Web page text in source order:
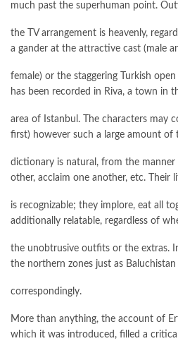
much past the superhuman point.
the TV arrangement is heavenly,
a gander at the attractive cast (male
female) or the staggering Turkish
has been recorded in Riva, a town in
area of Istanbul. The characters may
first) however such a large amount of
dictionary is natural, from the
other, acclaim one another, etc. Their
is recognizable; they implore, eat all
additionally relatable, regardless of
the unobtrusive outfits or the extras.
the northern zones just as Baluchistan
correspondingly.
More than anything, the account of
which it was introduced, filled a